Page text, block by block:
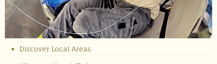
Discover Local Areas